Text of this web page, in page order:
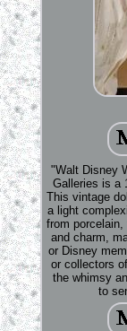
"Walt Disney
Galleries is a
This vintage
a light
from
and charm,
or Disney
or collectors
the whimsy
to